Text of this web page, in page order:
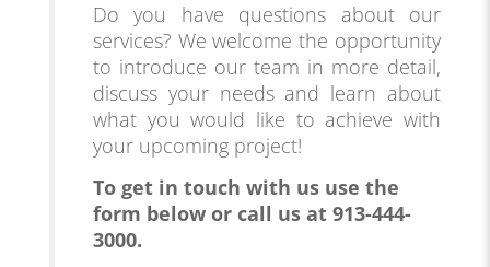
Do you have questions about our
services? We welcome the opportunity
to introduce our team in more detail,
discuss your needs and learn about
what you would like to achieve with
your upcoming project!
To get in touch with us use the
form belowor call us at 913-444-
3000.